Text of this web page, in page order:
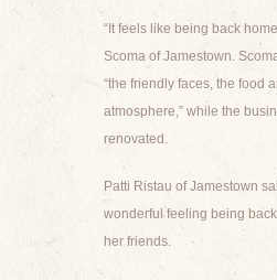
“It feels like being back
Scoma of Jamestown.
“the friendly faces, the food
atmosphere,” while the
renovated.
Patti Ristau of Jamestown
wonderful feeling being
her friends.